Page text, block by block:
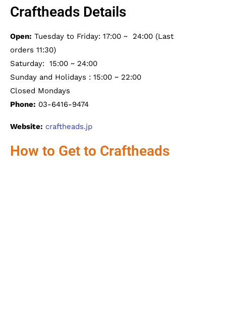
Craftheads Details
Open: Tuesday to Friday: 17:00 ~ 24:00 (Last
orders 11:30)
Saturday: 15:00 ~ 24:00
Sunday and Holidays : 15:00 ~ 22:00
Closed Mondays
Phone: 03-6416-9474
Website: craftheads.jp
How to Get to Craftheads